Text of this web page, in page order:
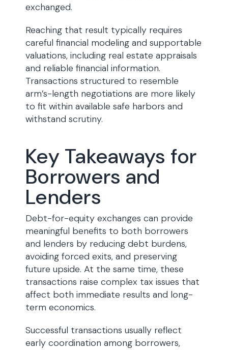
exchanged.
Reaching that result typically requires
careful financial modeling and supportable
valuations, including real estate appraisals
and reliable financial information.
Transactions structured to resemble
arm’s-length negotiations are more likely
to fit within available safe harbors and
withstand scrutiny.
Key Takeaways for
Borrowers and
Lenders
Debt-for-equity exchanges can provide
meaningful benefits to both borrowers
and lenders by reducing debt burdens,
avoiding forced exits, and preserving
future upside. At the same time, these
transactions raise complex tax issues that
affect both immediate results and long-
term economics.
Successful transactions usually reflect
early coordination among borrowers,